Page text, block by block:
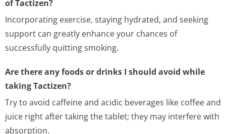
of Tactizen?
Incorporating exercise, staying hydrated, and seeking
support can greatly enhance your chances of
successfully quitting smoking.
Are there any foods or drinks I should avoid while
taking Tactizen?
Try to avoid caffeine and acidic beverages like coffee and
juice right after taking the tablet; they may interfere with
absorption.